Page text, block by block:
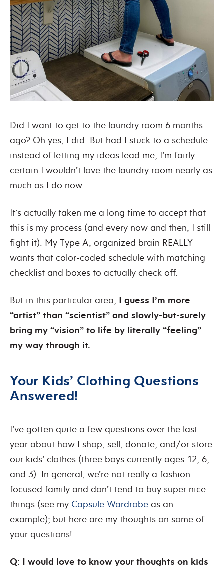
Did I want to get to the laundry room 6 months
ago? Oh yes, I did. But had I stuck to a schedule
instead of letting my ideas lead me, I’m fairly
certain I wouldn’t love the laundry room nearly as
much as I do now.
It’s actually taken me a long time to accept that
this is my process (and every now and then, I still
fight it). My Type A, organized brain REALLY
wants that color-coded schedule with matching
checklist and boxes to actually check off.
But in this particular area, I guess I’m more
“artist” than “scientist” and slowly-but-surely
bring my “vision” to life by literally “feeling”
my way through it.
Your Kids’ Clothing Questions
Answered!
I’ve gotten quite a few questions over the last
year about how I shop, sell, donate, and/or store
our kids’ clothes (three boys currently ages 12, 6,
and 3). In general, we’re not really a fashion-
focused family and don’t tend to buy super nice
things (see my Capsule Wardrobe as an
example); but here are my thoughts on some of
your questions!
Q: I would love to know your thoughts on kids